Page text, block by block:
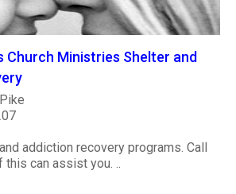
Church Ministries Shelter and
addiction recovery programs. Call
can assist you. ..